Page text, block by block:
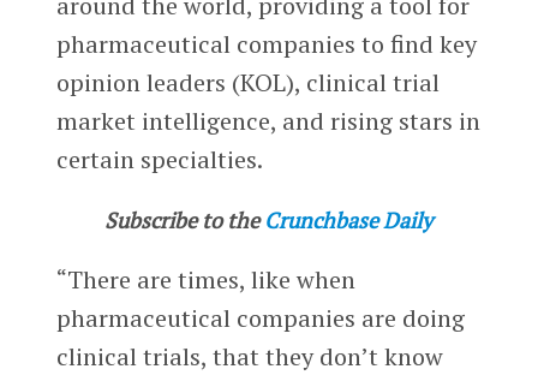
pharmaceutical companies to find key
opinion leaders (KOL), clinical trial
market intelligence, and rising stars in
certain specialties.
Subscribe to the Crunchbase Daily
“There are times, like when
pharmaceutical companies are doing
clinical trials, that they don’t know